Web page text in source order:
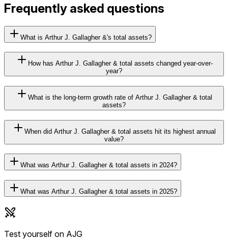
Frequently asked questions
What is Arthur J. Gallagher &'s total assets?
How has Arthur J. Gallagher & total assets changed year-over-
year?
What is the long-term growth rate of Arthur J. Gallagher & total
assets?
When did Arthur J. Gallagher & total assets hit its highest annual
value?
What was Arthur J. Gallagher & total assets in 2024?
What was Arthur J. Gallagher & total assets in 2025?
Test yourself on AJG